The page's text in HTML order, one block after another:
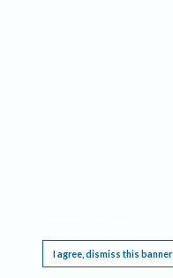
I agree, dismiss this banner